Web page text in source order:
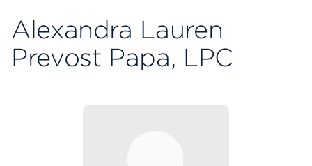
Alexandra Lauren
Prevost Papa, LPC